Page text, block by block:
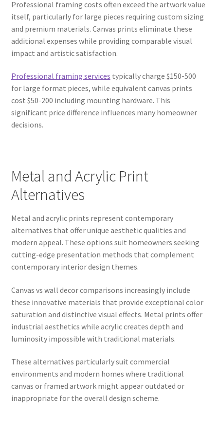
Professional framing costs often exceed the artwork value
itself, particularly for large pieces requiring custom sizing
and premium materials. Canvas prints eliminate these
additional expenses while providing comparable visual
impact and artistic satisfaction.
Professional framing services typically charge $150-500
for large format pieces, while equivalent canvas prints
cost $50-200 including mounting hardware. This
significant price difference influences many homeowner
decisions.
Metal and Acrylic Print
Alternatives
Metal and acrylic prints represent contemporary
alternatives that offer unique aesthetic qualities and
modern appeal. These options suit homeowners seeking
cutting-edge presentation methods that complement
contemporary interior design themes.
Canvas vs wall decor comparisons increasingly include
these innovative materials that provide exceptional color
saturation and distinctive visual effects. Metal prints offer
industrial aesthetics while acrylic creates depth and
luminosity impossible with traditional materials.
These alternatives particularly suit commercial
environments and modern homes where traditional
canvas or framed artwork might appear outdated or
inappropriate for the overall design scheme.